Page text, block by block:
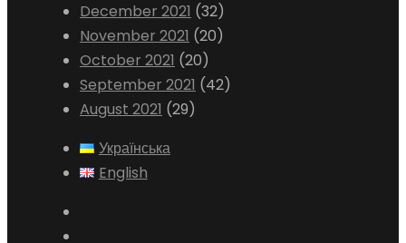
December 2021 (32)
November 2021 (20)
October 2021 (20)
September 2021 (42)
August 2021 (29)
Українська
English